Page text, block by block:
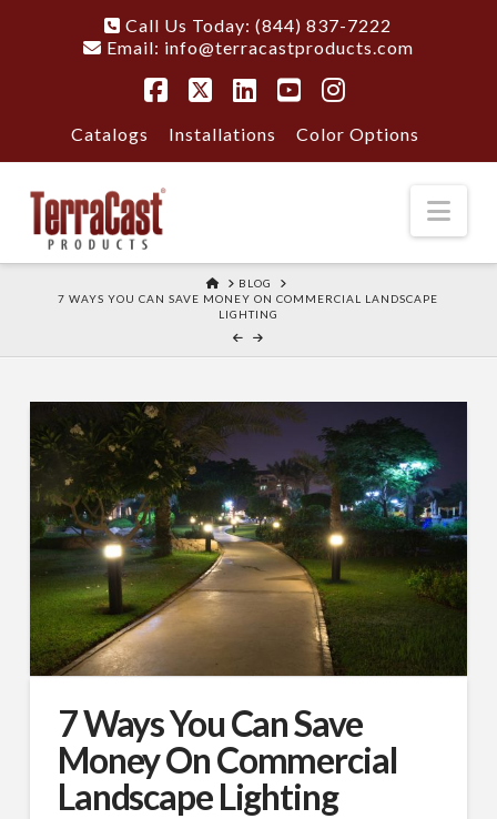
Call Us Today: (844) 837-7222
Email: info@terracastproducts.com
Catalogs Installations Color Options
HOME
BLOG
7 WAYS YOU CAN SAVE MONEY ON COMMERCIAL LANDSCAPE
LIGHTING
7 Ways You Can Save
Money On Commercial
Landscape Lighting